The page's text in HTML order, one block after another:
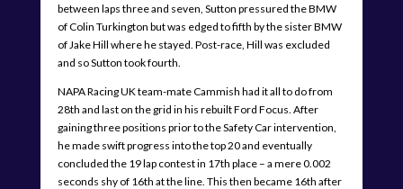
between laps three and seven, Sutton pressured the BMW
of Colin Turkington but was edged to fifth by the sister BMW
of Jake Hill where he stayed. Post-race, Hill was excluded
and so Sutton took fourth.
NAPA Racing UK team-mate Cammish had it all to do from
28th and last on the grid in his rebuilt Ford Focus. After
gaining three positions prior to the Safety Car intervention,
he made swift progress into the top 20 and eventually
concluded the 19 lap contest in 17th place – a mere 0.002
seconds shy of 16th at the line. This then became 16th after